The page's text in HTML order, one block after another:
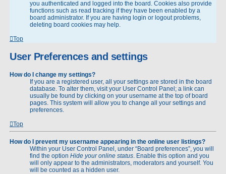
you authenticated and logged into the board. Cookies also provide
functions such as read tracking if they have been enabled by a
board administrator. If you are having login or logout problems,
deleting board cookies may help.
Top
User Preferences and settings
How do I change my settings?
If you are a registered user, all your settings are stored in the board
database. To alter them, visit your User Control Panel; a link can
usually be found by clicking on your username at the top of board
pages. This system will allow you to change all your settings and
preferences.
Top
How do I prevent my username appearing in the online user listings?
Within your User Control Panel, under “Board preferences”, you will
find the option Hide your online status . Enable this option and you
will only appear to the administrators, moderators and yourself. You
will be counted as a hidden user.